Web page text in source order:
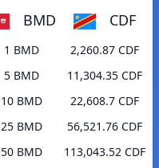
BMD CDF
1 BMD
2,260.87 CDF
5 BMD
11,304.35 CDF
10 BMD
22,608.7 CDF
25 BMD
56,521.76 CDF
50 BMD
113,043.52 CDF